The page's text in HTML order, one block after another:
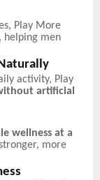
Play More
, helping men
activity, Play
artificial
wellness at a
more